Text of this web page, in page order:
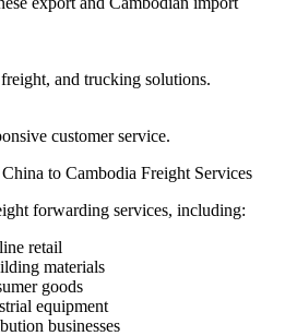
and trucking solutions.
customer service.
to Cambodia Freight Services
forwarding services, including:
retail
materials
goods
equipment
businesses